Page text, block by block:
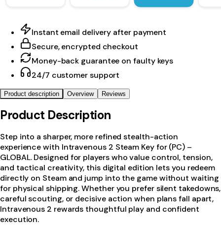
Instant email delivery after payment
Secure, encrypted checkout
Money-back guarantee on faulty keys
24/7 customer support
Product description Overview Reviews
Product Description
Step into a sharper, more refined stealth-action
experience with Intravenous 2 Steam Key for (PC) –
GLOBAL. Designed for players who value control, tension,
and tactical creativity, this digital edition lets you redeem
directly on Steam and jump into the game without waiting
for physical shipping. Whether you prefer silent takedowns,
careful scouting, or decisive action when plans fall apart,
Intravenous 2 rewards thoughtful play and confident
execution.